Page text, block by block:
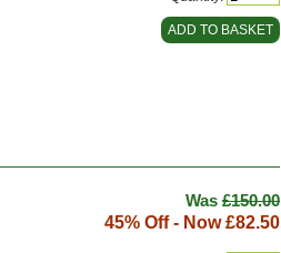
Was £150.00
45% Off - Now£82.50